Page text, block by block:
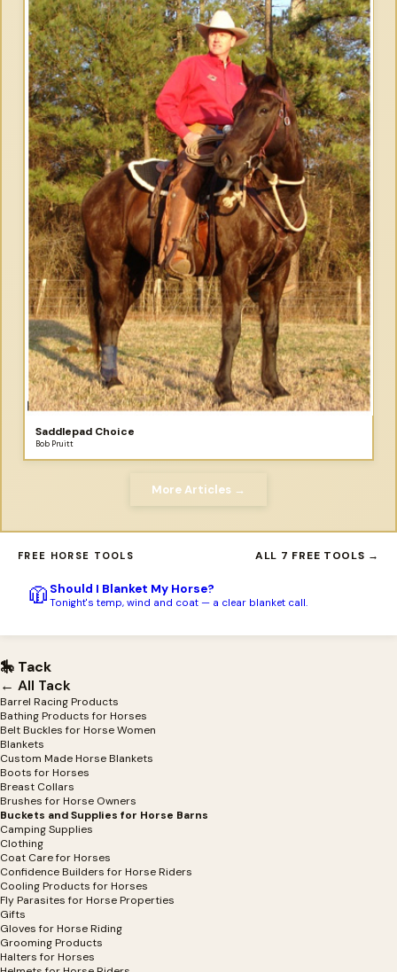
Saddlepad Choice
Bob Pruitt
More Articles →
FREE HORSE TOOLS ALL 7 FREE TOOLS →
🧥 Should I Blanket My Horse?
Tonight's temp, wind and coat — a clear blanket call.
🎠 Tack
← All Tack
Barrel Racing Products
Bathing Products for Horses
Belt Buckles for Horse Women
Blankets
Custom Made Horse Blankets
Boots for Horses
Breast Collars
Brushes for Horse Owners
Buckets and Supplies for Horse Barns
Camping Supplies
Clothing
Coat Care for Horses
Confidence Builders for Horse Riders
Cooling Products for Horses
Fly Parasites for Horse Properties
Gifts
Gloves for Horse Riding
Grooming Products
Halters for Horses